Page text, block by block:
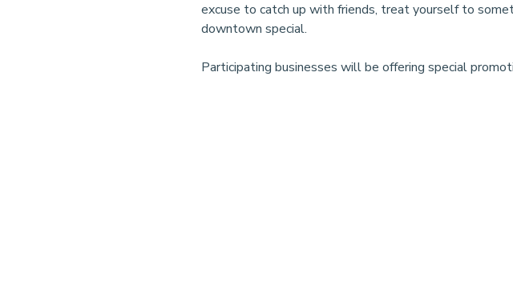
excuse to catch up with friends, treat yourself to
downtown special.
Participating businesses will be offering special